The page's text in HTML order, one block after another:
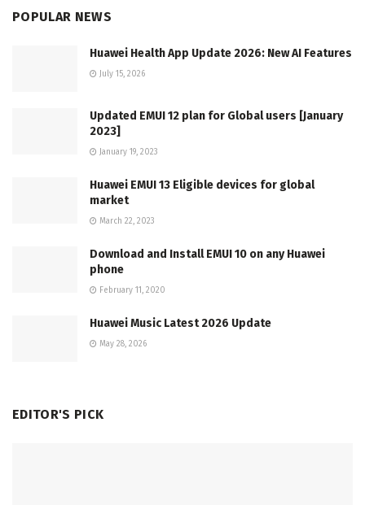
POPULAR NEWS
Huawei Health App Update 2026: New AI Features
July 15, 2026
Updated EMUI 12 plan for Global users [January
2023]
January 19, 2023
Huawei EMUI 13 Eligible devices for global
market
March 22, 2023
Download and Install EMUI 10 on any Huawei
phone
February 11, 2020
Huawei Music Latest 2026 Update
May 28, 2026
EDITOR'S PICK